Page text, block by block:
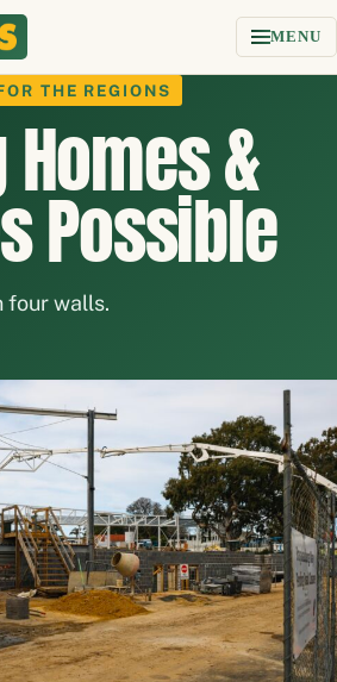
MENU
THE REGIONS
&
Possible
four walls.